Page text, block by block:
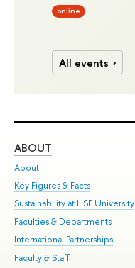
online
All events
ABOUT
About
Key Figures & Facts
Sustainability at HSE University
Faculties & Departments
International Partnerships
Faculty & Staff